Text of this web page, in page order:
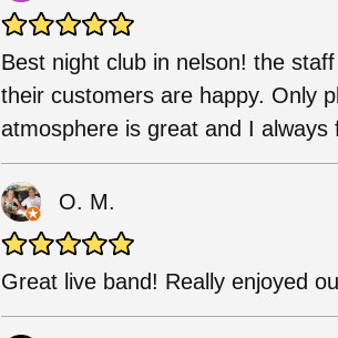
Best night club in nelson! the
their customers are happy. Only
atmosphere is great and I always
O. M.
Great live band! Really enjoyed